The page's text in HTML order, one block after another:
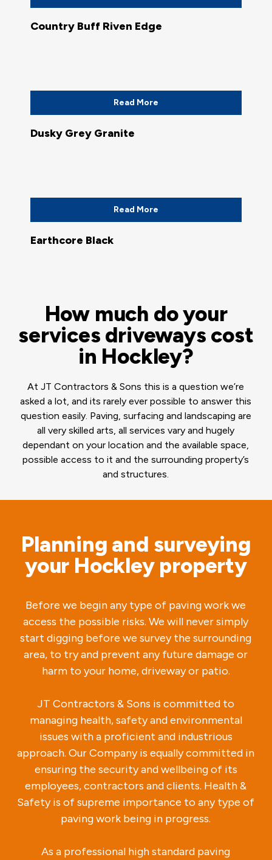
Country Buff Riven Edge
Read More
Dusky Grey Granite
Read More
Earthcore Black
How much do your
services driveways cost
in Hockley?
At JT Contractors & Sons this is a question we’re
asked a lot, and its rarely ever possible to answer this
question easily. Paving, surfacing and landscaping are
all very skilled arts, all services vary and hugely
dependant on your location and the available space,
possible access to it and the surrounding property’s
and structures.
Planning and surveying
your Hockley property
Before we begin any type of paving work we
access the possible risks. We will never simply
start digging before we survey the surrounding
area, to try and prevent any future damage or
harm to your home, driveway or patio.
JT Contractors & Sons is committed to
managing health, safety and environmental
issues with a proficient and industrious
approach. Our Company is equally committed in
ensuring the security and wellbeing of its
employees, contractors and clients. Health &
Safety is of supreme importance to any type of
paving work being in progress.
As a professional high standard paving